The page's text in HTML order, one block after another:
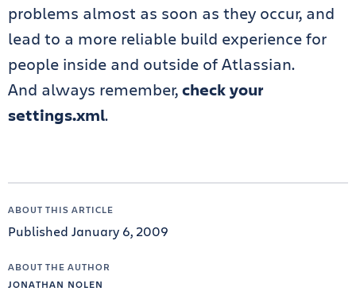
problems almost as soon as they occur, and
lead to a more reliable build experience for
people inside and outside of Atlassian.
And always remember,check your
settings.xml.
ABOUT THIS ARTICLE
Published January 6, 2009
ABOUT THE AUTHOR
JONATHAN NOLEN